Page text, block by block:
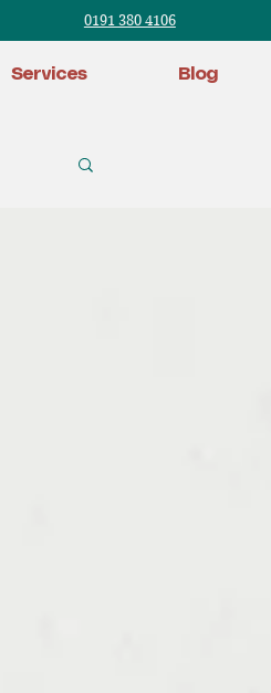
0191 380 4106
Services Blog